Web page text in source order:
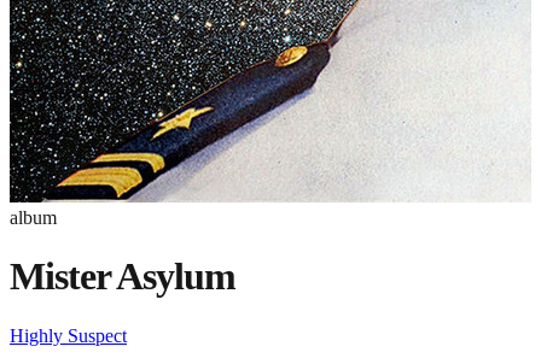
album
Mister Asylum
Highly Suspect